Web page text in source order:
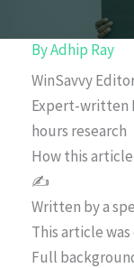
ByAdhip Ray
WinSavvy
Expert-written
hours research
How this
✍️
Written by a
This article
Full